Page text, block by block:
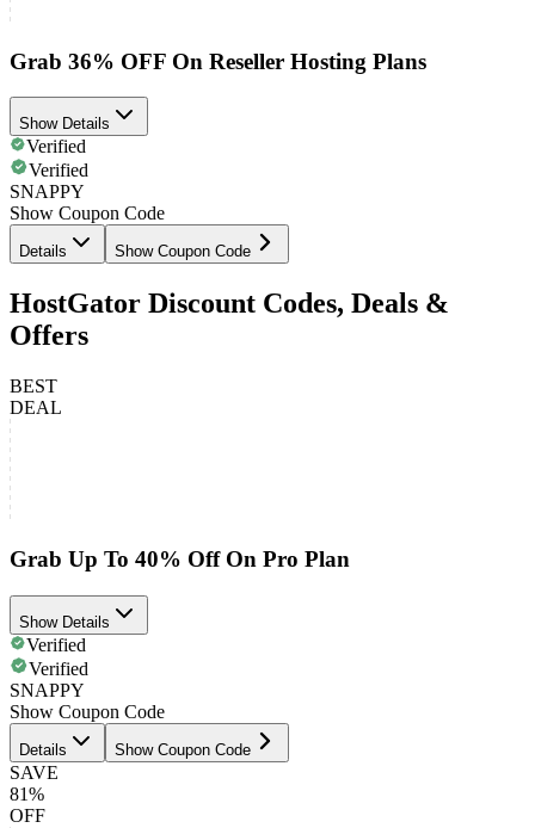
Grab 36% OFF On Reseller Hosting Plans
Show Details
Verified
Verified
SNAPPY
Show Coupon Code
Details Show Coupon Code
HostGator Discount Codes, Deals &
Offers
BEST
DEAL
Grab Up To 40% Off On Pro Plan
Show Details
Verified
Verified
SNAPPY
Show Coupon Code
Details Show Coupon Code
SAVE
81%
OFF